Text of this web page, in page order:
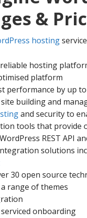
&
hosting
reliable hosting
platform
performance by up to
building and
and security to
tools that provide
REST API
solutions
30 open source
range of themes
onboarding